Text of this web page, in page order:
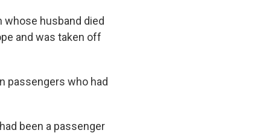
husband died
and was taken off
passengers who had
been a passenger